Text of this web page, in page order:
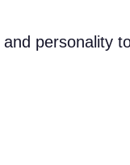
personality